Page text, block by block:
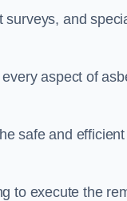
and
aspect of
safe and
to execute the